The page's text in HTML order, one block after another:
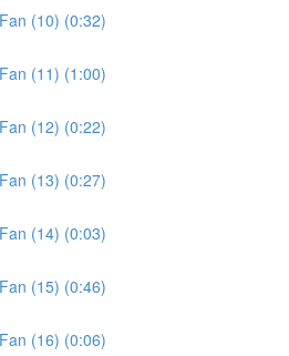
(10) (0:32)
(11) (1:00)
(12) (0:22)
(13) (0:27)
(14) (0:03)
(15) (0:46)
(16) (0:06)